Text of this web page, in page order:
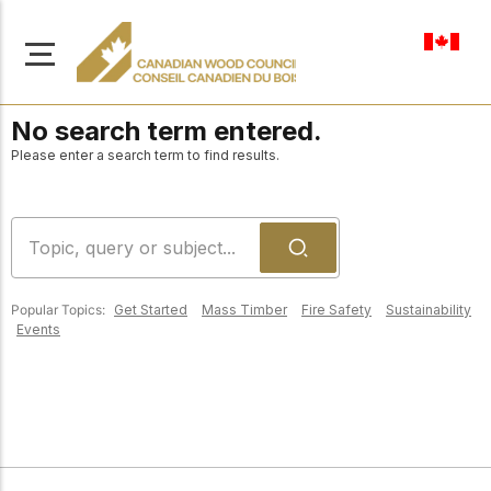
About Us
mission to advance safe,
Our Board
No search term entered.
Please enter a search term to find results.
Popular Topics: Get Started Mass Timber Fire Safety
Sustainability
Events